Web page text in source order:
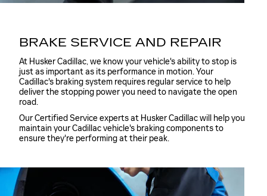
BRAKE SERVICE AND REPAIR
At Husker Cadillac, we know your vehicle's ability to stop is
just as important as its performance in motion. Your
Cadillac's braking system requires regular service to help
deliver the stopping power you need to navigate the open
road.
Our Certified Service experts at Husker Cadillac will help you
maintain your Cadillac vehicle's braking components to
ensure they're performing at their peak.